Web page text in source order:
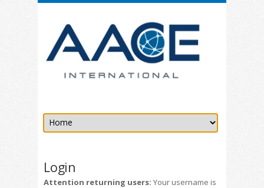
Login
Attention returning users: Your username is